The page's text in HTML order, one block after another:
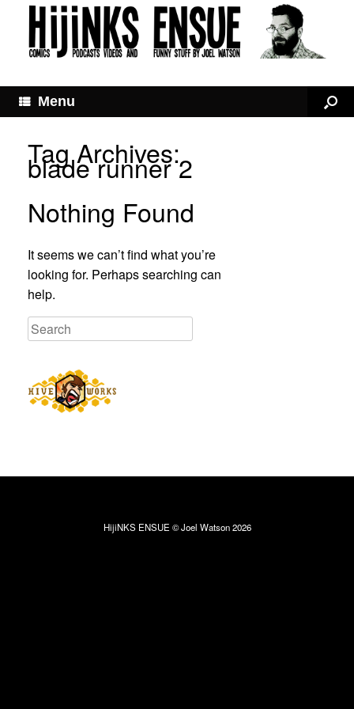
Menu
Tag Archives:
blade runner 2
Nothing Found
It seems we can’t find what you’re
looking for. Perhaps searching can
help.
HijiNKS ENSUE © Joel Watson 2026